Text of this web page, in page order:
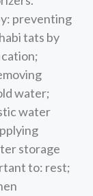
preventing
tats by
water;
water
storage
to: rest;